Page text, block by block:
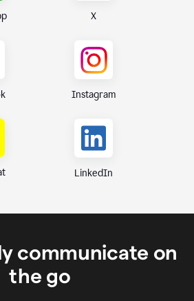
X
Instagram
LinkedIn
communicate on
the go